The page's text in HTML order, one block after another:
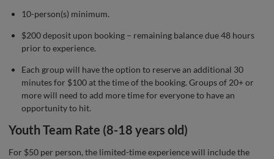
10-person(s) minimum.
$200 deposit upon booking – remaining balance due 48 hours
prior to experience.
Each group will have the option to reserve an additional 30
minutes for $100 at the time of the booking. Groups of 20+ or
more will need to add more time for everyone to have an
opportunity to hit.
Youth Team Rate (8-18 years old)
For $50 per person, the limited-time experience will include the